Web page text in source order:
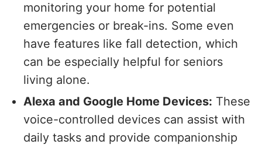
monitoring your home for potential
emergencies or break-ins. Some even
have features like fall detection, which
can be especially helpful for seniors
living alone.
Alexa and Google Home Devices: These
voice-controlled devices can assist with
daily tasks and provide companionship